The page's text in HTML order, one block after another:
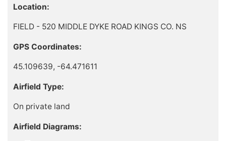
Location:
FIELD - 520 MIDDLE DYKE ROAD KINGS CO. NS
GPS Coordinates:
45.109639, -64.471611
Airfield Type:
On private land
Airfield Diagrams: